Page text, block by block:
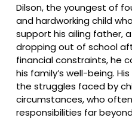
Dilson, the youngest of
and hardworking child
support his ailing father,
dropping out of school
financial constraints, he
his family’s well-being.
the struggles faced by
circumstances, who
responsibilities far